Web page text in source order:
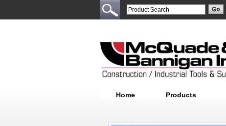
Home Products